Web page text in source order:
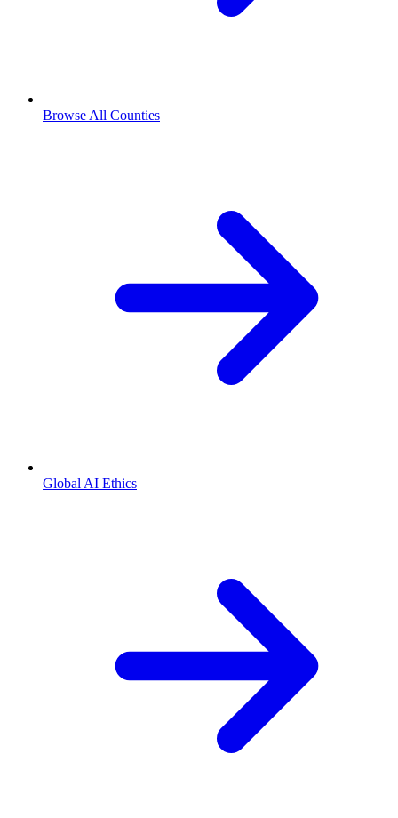
Browse All Counties
Global AI Ethics